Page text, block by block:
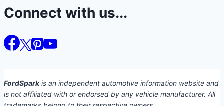
Connect with us...
FordSparkis an independent automotive information website and
is not affiliated with or endorsed by any vehicle manufacturer. All